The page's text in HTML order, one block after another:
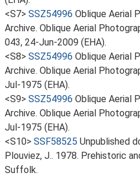
<S7> SSZ54996 Oblique Aerial
Archive. Oblique Aerial
043, 24-Jun-2009 (EHA).
<S8> SSZ54996 Oblique Aerial
Archive. Oblique Aerial
Jul-1975 (EHA).
<S9> SSZ54996 Oblique Aerial
Archive. Oblique Aerial
Jul-1975 (EHA).
<S10> SSF58525 Unpublished
Plouviez, J.. 1978. Prehistoric
Suffolk.